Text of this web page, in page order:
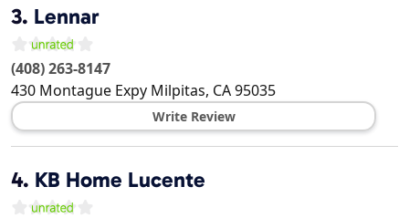
3. Lennar
(408) 263-8147
430 Montague Expy Milpitas, CA95035
Write Review
4. KB Home Lucente